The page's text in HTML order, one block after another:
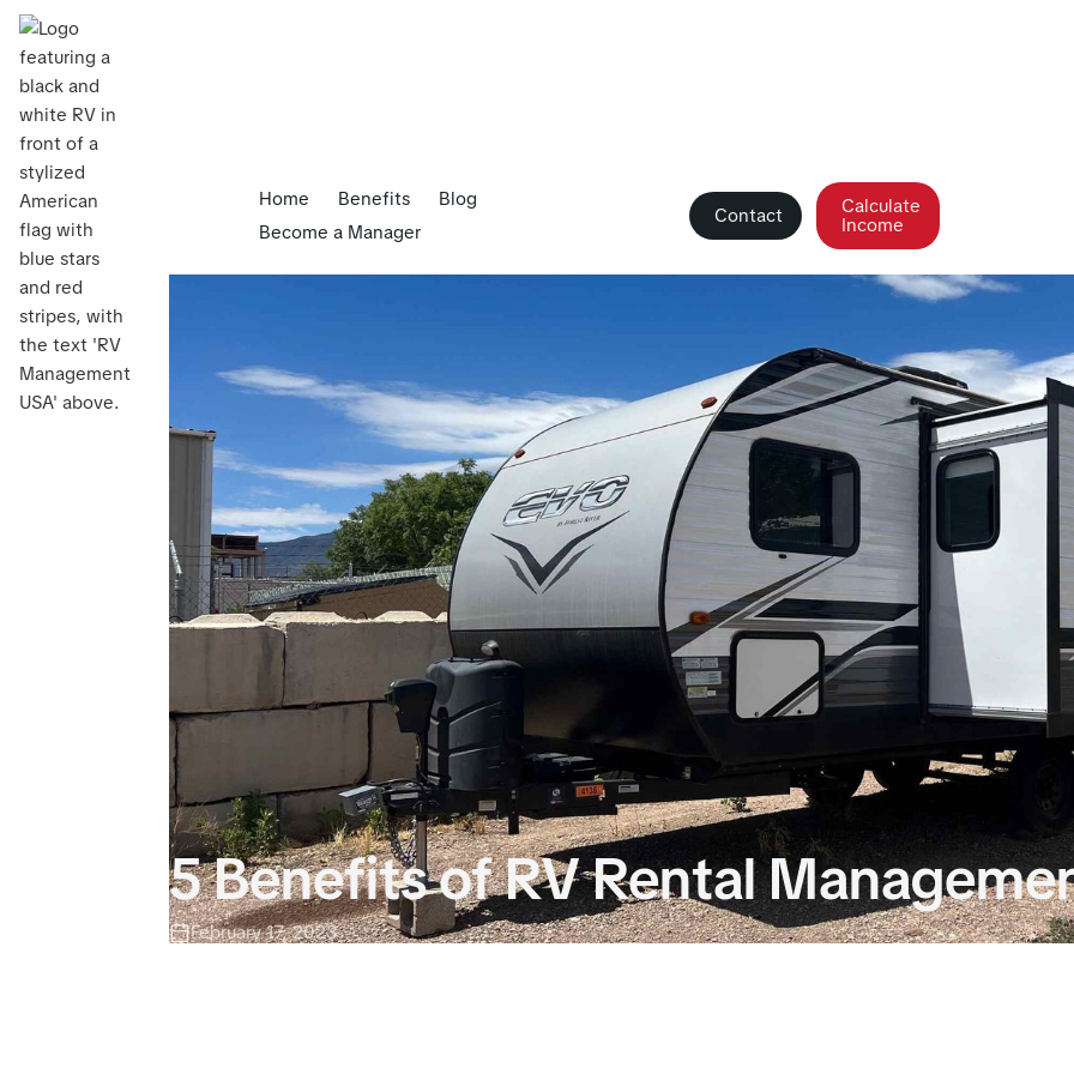
Home Benefits
Blog
Become a Manager
Contact
Calculate
Income
5 Benefits of RV Rental Management
5 Benefits of RV Rental
February 17, 2023